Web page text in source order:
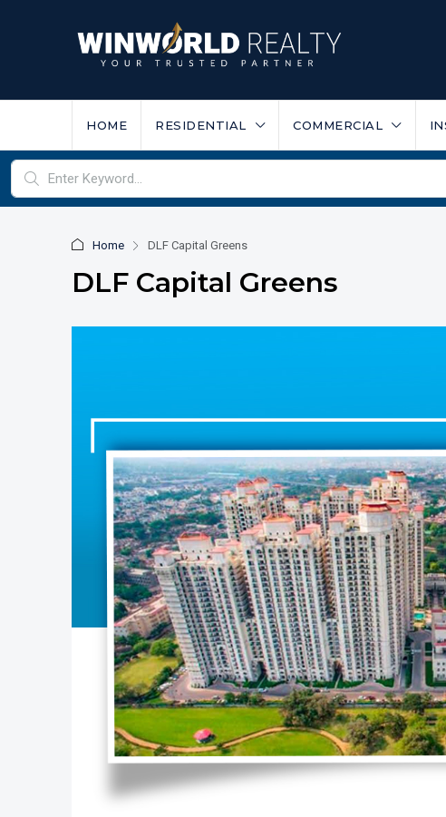
HOME RESIDENTIAL COMMERCIAL
Home DLF Capital Greens
DLF Capital Greens